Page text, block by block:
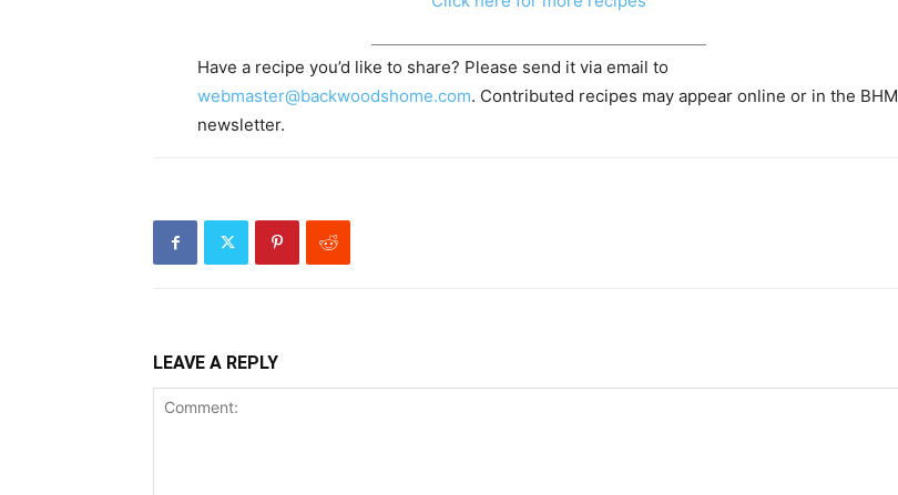
Have a recipe you’d like to share? Please send it via email to
webmaster@backwoodshome.com. Contributed recipes may appear online or in the BHM
newsletter.
LEAVE A REPLY